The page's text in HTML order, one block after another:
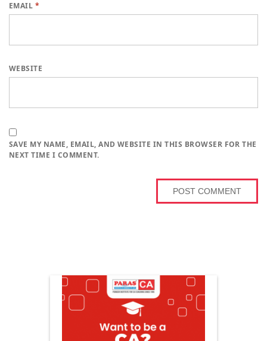
EMAIL *
WEBSITE
SAVE MY NAME, EMAIL, AND WEBSITE IN THIS BROWSER FOR THE
NEXT TIME I COMMENT.